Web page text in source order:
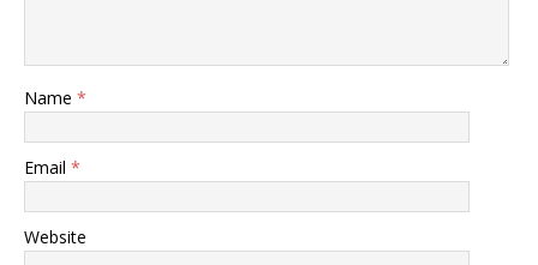
Name *
Email *
Website